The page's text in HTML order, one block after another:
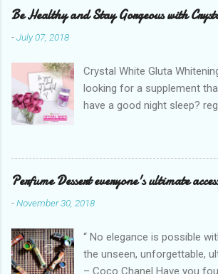
C
o
m
e
n
t
Be Healthy and Stay Gorgeous with
-July 07, 2018
Crystal White Gluta
looking for a supplement
have a good night sleep?
you stay healthy, radiant
further. Dermcare Crystal
Tablet has got you covered.
known as the "Mother of all
popularly in-demand in the
people like protection
stress that can cause
Perfume Dessert everyone's ultimate
-November 30, 2018
“ No elegance is possible
the unseen, unforgettable,
– Coco Chanel Have you